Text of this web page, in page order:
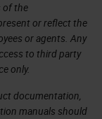
of the
or reflect the
or agents. Any
to third party
only.
documentation,
manuals should